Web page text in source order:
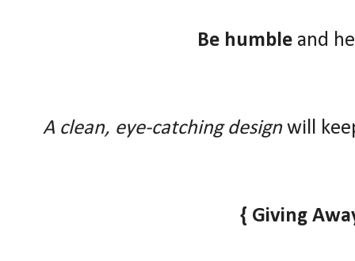
Be humble and
A clean, eye-catching designwill
{ Giving